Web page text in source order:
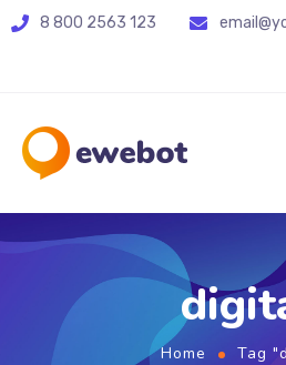
8 800 2563 123
Home Tag